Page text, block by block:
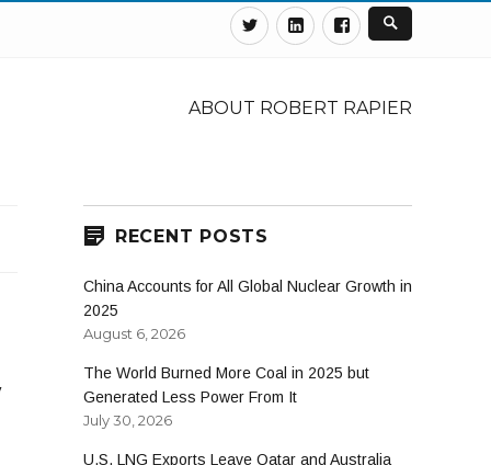
TwitterLinkedinFacebook
ABOUT ROBERT RAPIER
RECENT POSTS
China Accounts for All Global Nuclear Growth in
2025
August 6, 2026
The World Burned More Coal in 2025 but
Generated Less Power From It
July 30, 2026
U.S. LNG Exports Leave Qatar and Australia